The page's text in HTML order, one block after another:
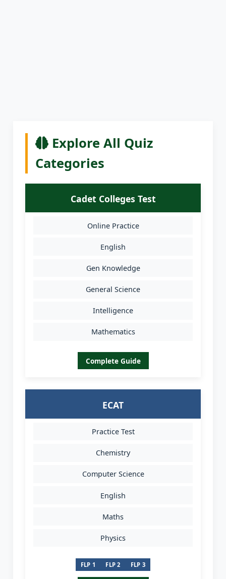
Explore All Quiz
Categories
Cadet Colleges Test
Online Practice
English
Gen Knowledge
General Science
Intelligence
Mathematics
Complete Guide
ECAT
Practice Test
Chemistry
Computer Science
English
Maths
Physics
FLP 1 FLP 2 FLP 3